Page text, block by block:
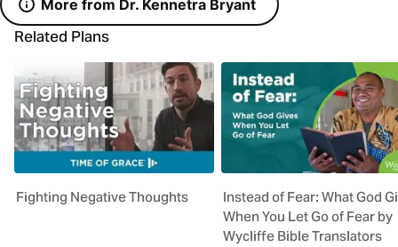
More from Dr. Kennetra Bryant
Related Plans
Fighting Negative Thoughts
Instead of Fear: What God
When You Let Go of Fear by
Wycliffe Bible Translators